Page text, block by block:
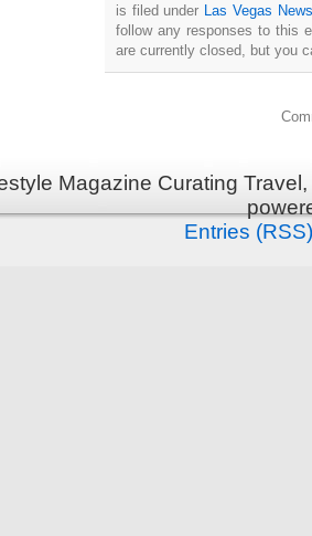
is filed under
Las Vegas News
follow any responses to this
are currently closed, but you
Magazine Curating
Entries (RSS)